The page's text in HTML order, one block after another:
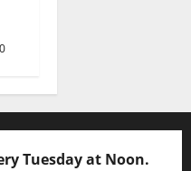
0
Tuesday at Noon.